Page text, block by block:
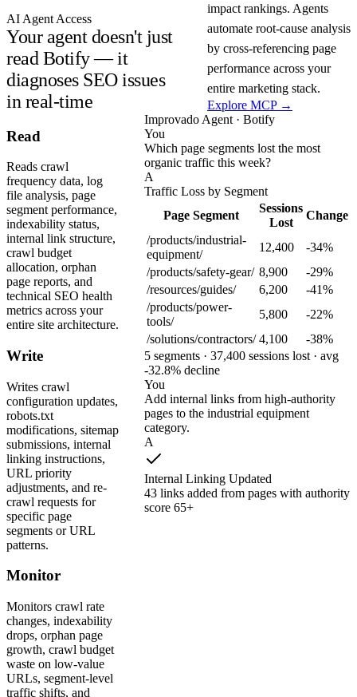
AI Agent Access
Your agent doesn't just
read Botify — it
diagnoses SEO issues
in real-time
impact rankings. Agents
automate root-cause analysis
by cross-referencing page
performance across your
entire marketing stack.
Explore MCP →
Read
Reads crawl
frequency data, log
file analysis, page
segment performance,
indexability status,
internal link structure,
crawl budget
allocation, orphan
page reports, and
technical SEO health
metrics across your
entire site architecture.
Write
Writes crawl
configuration updates,
robots.txt
modifications, sitemap
submissions, internal
linking instructions,
URL priority
adjustments, and re-
crawl requests for
specific page
segments or URL
patterns.
Monitor
Monitors crawl rate
changes, indexability
drops, orphan page
growth, crawl budget
waste on low-value
URLs, segment-level
traffic shifts, and
Improvado Agent · Botify
You
Which page segments lost the most
organic traffic this week?
A
Traffic Loss by Segment
Page Segment
Sessions
Lost
Change
/products/industrial-
equipment/
12,400
-34%
/products/safety-gear/ 8,900
-29%
/resources/guides/
6,200
-41%
/products/power-
tools/
5,800
-22%
/solutions/contractors/ 4,100
-38%
5 segments · 37,400 sessions lost · avg
-32.8% decline
You
Add internal links from high-authority
pages to the industrial equipment
category.
A
Internal Linking Updated
43 links added from pages with authority
score 65+